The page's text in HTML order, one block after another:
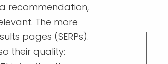
recommendation,
The more
pages (SERPs).
their quality: